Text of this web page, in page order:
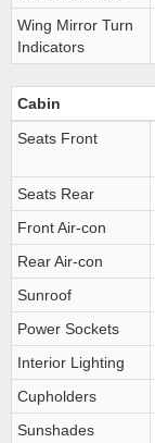
Wing Mirror Turn
Indicators
Cabin
Seats Front
Seats Rear
Front Air-con
Rear Air-con
Sunroof
Power Sockets
Interior Lighting
Cupholders
Sunshades